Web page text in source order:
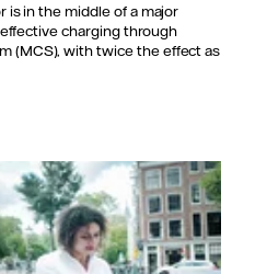
in the middle of a major
charging through
(MCS), with twice the effect as